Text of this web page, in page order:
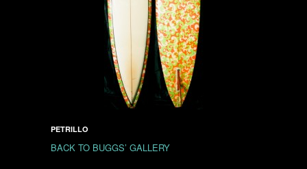
PETRILLO
BACK TO BUGGS’ GALLERY